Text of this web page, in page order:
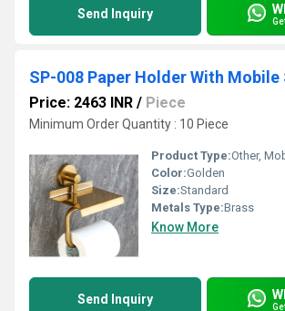
Send Inquiry
SP-008 Paper Holder With Mobile
Price: 2463 INR / Piece
Minimum Order Quantity : 10 Piece
Product Type:Other,
Color:Golden
Size:Standard
Metals Type:Brass
Know More
Send Inquiry